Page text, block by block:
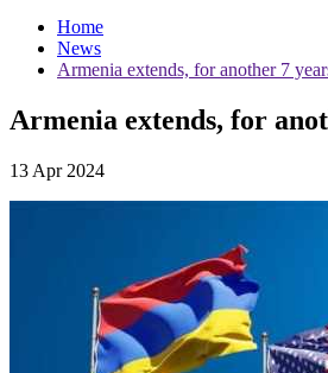
Home
News
Armenia extends, for another 7
Armenia extends, for
13 Apr 2024